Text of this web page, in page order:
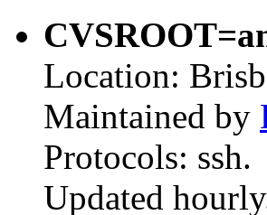
Location:
Maintained by
Protocols: ssh.
Updated